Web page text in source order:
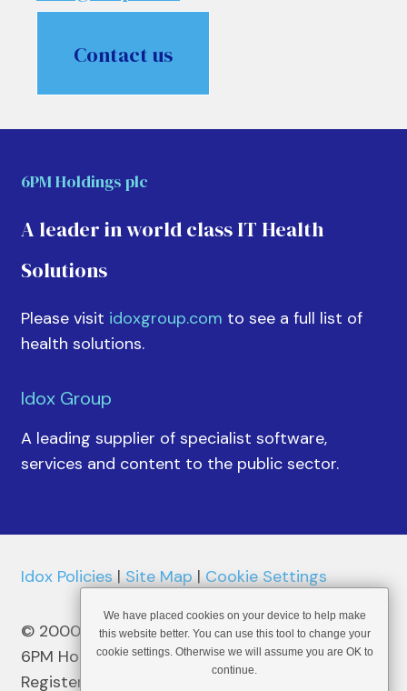
Contact us
6PM Holdings plc
A leader in world class IT Health
Solutions
Please visit idoxgroup.com to see a full list of
health solutions.
Idox Group
A leading supplier of specialist software,
services and content to the public sector.
Idox Policies|Site Map|Cookie Settings
© 2000 - 2026 6PM Holdings plc
6PM Holdings plc – Malta Reg No C41492
Registered Address: 52 St Christopher Street,
We have placed cookies on your device to help make
this website better. You can use this tool to change your
cookie settings. Otherwise we will assume you are OK to
continue.